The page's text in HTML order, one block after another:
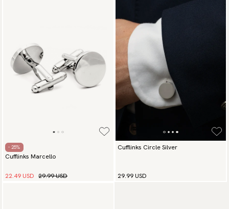
- 25%
Cufflinks Marcello
22.49 USD 29.99 USD
Cufflinks Circle Silver
29.99 USD